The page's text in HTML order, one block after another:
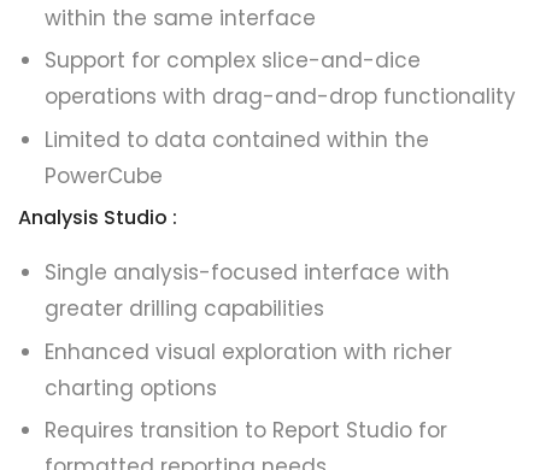
within the same interface
Support for complex slice-and-dice
operations with drag-and-drop functionality
Limited to data contained within the
PowerCube
Analysis Studio :
Single analysis-focused interface with
greater drilling capabilities
Enhanced visual exploration with richer
charting options
Requires transition to Report Studio for